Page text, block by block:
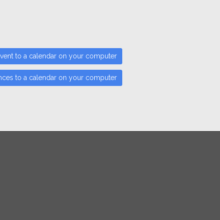
to a calendar on your computer
to a calendar on your computer